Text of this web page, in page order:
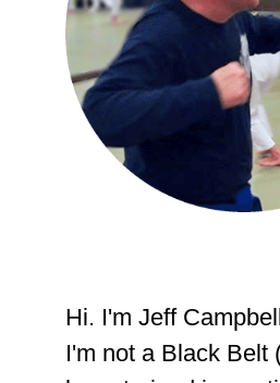
Hi. I'm Jeff
I'm not a Black Belt